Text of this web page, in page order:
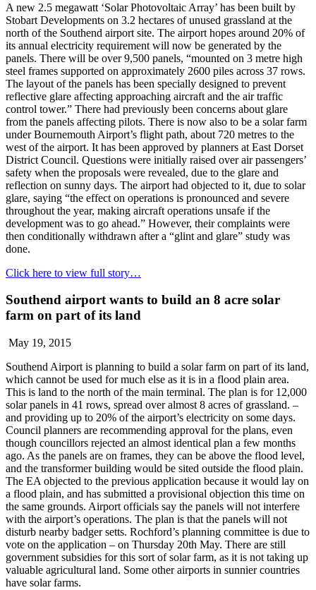
A new 2.5 megawatt ‘Solar Photovoltaic Array’ has been built by
Stobart Developments on 3.2 hectares of unused grassland at the
north of the Southend airport site. The airport hopes around 20% of
its annual electricity requirement will now be generated by the
panels. There will be over 9,500 panels, “mounted on 3 metre high
steel frames supported on approximately 2600 piles across 37 rows.
The layout of the panels has been specially designed to prevent
reflective glare affecting approaching aircraft and the air traffic
control tower.” There had previously been concerns about glare
from the panels affecting pilots. There is now also to be a solar farm
under Bournemouth Airport’s flight path, about 720 metres to the
west of the airport. It has been approved by planners at East Dorset
District Council. Questions were initially raised over air passengers’
safety when the proposals were revealed, due to the glare and
reflection on sunny days. The airport had objected to it, due to solar
glare, saying “the effect on operations is pronounced and severe
throughout the year, making aircraft operations unsafe if the
development was to go ahead.” However, their complaints were
then conditionally withdrawn after a “glint and glare” study was
done.
Click here to view full story…
Southend airport wants to build an 8 acre solar
farm on part of its land
May 19, 2015
Southend Airport is planning to build a solar farm on part of its land,
which cannot be used for much else as it is in a flood plain area.
This is land to the north of the main terminal. The plan is for 12,000
solar panels in 41 rows, spread over almost 8 acres of grassland. –
and providing up to 20% of the airport’s electricity on some days.
Council planners are recommending approval for the plans, even
though councillors rejected an almost identical plan a few months
ago. As the panels are on frames, they can be above the flood level,
and the transformer building would be sited outside the flood plain.
The EA objected to the previous application because it would lay on
a flood plain, and has submitted a provisional objection this time on
the same grounds. Airport officials say the panels will not interfere
with the airport’s operations. The plan is that the panels will not
disturb nearby badger setts. Rochford’s planning committee is due to
vote on the application – on Thursday 20th May. There are still
government subsidies for this sort of solar farm, as it is not taking up
valuable agricultural land. Some other airports in sunnier countries
have solar farms.